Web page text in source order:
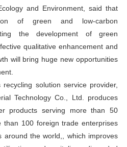
and Environment, said that
of green and low-carbon
the development of green
qualitative enhancement and
will bring huge new opportunities
solution service provider,
Technology Co., Ltd. produces
products serving more than 50
than 100 foreign trade enterprises
the world,
, which improves